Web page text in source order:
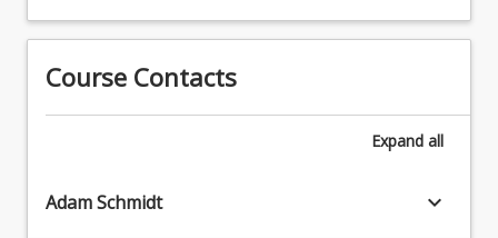
Course Contacts
Expand all
Adam Schmidt keyboard_arrow_down